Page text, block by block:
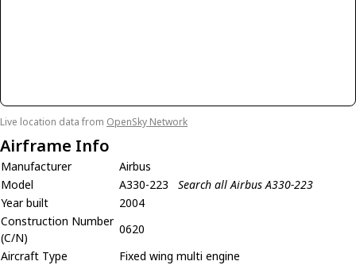
Live location data from OpenSky Network
Airframe Info
Manufacturer
Airbus
Model
A330-223
Search all Airbus A330-223
Year built
2004
Construction Number
(C/N)
0620
Aircraft Type
Fixed wing multi engine